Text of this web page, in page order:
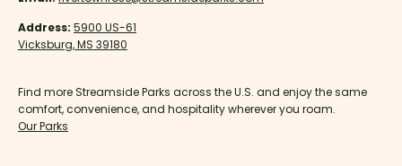
Address: 5900 US-61
Vicksburg, MS 39180
Find more Streamside Parks across the U.S. and enjoy the same
comfort, convenience, and hospitality wherever you roam.
Our Parks